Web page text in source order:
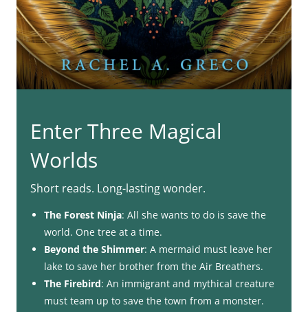
Enter Three Magical
Worlds
Short reads. Long-lasting wonder.
The Forest Ninja: All she wants to do is save the
world. One tree at a time.
Beyond the Shimmer: A mermaid must leave her
lake to save her brother from the Air Breathers.
The Firebird: An immigrant and mythical creature
must team up to save the town from a monster.